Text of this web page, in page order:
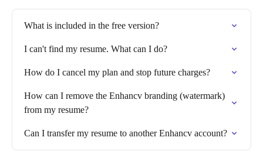
What is included in the free version?
I can't find my resume. What can I do?
How do I cancel my plan and stop future charges?
How can I remove the Enhancv branding (watermark)
from my resume?
Can I transfer my resume to another Enhancv account?